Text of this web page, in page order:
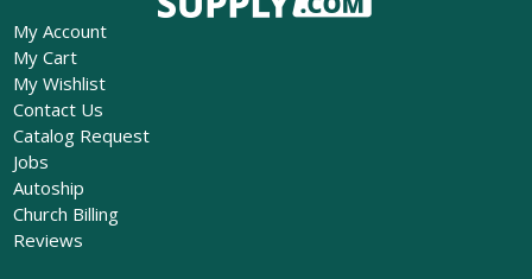
My Account
My Cart
My Wishlist
Contact Us
Catalog Request
Jobs
Autoship
Church Billing
Reviews